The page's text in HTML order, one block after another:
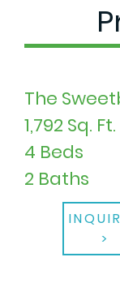
The
1,792 Sq. Ft.
4 Beds
2 Baths